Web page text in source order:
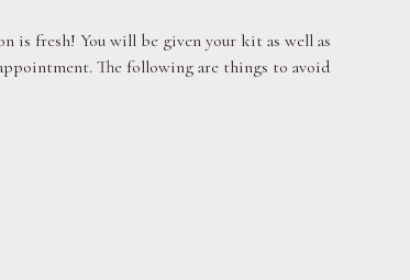
is fresh! You will be given your kit as well as
The following are things to avoid